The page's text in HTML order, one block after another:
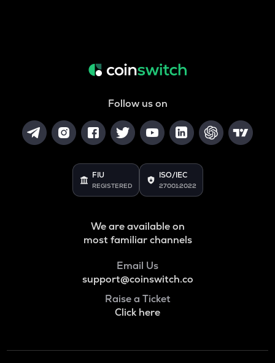
Follow us on
FIU
REGISTERED
ISO/IEC
27001:2022
We are available on
most familiar channels
Email Us
support@coinswitch.co
Raise a Ticket
Click here